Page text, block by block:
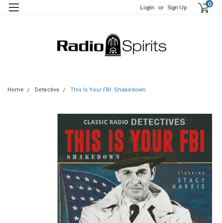
Login or Sign Up 0
Home Detective This Is Your FBI: Shakedown